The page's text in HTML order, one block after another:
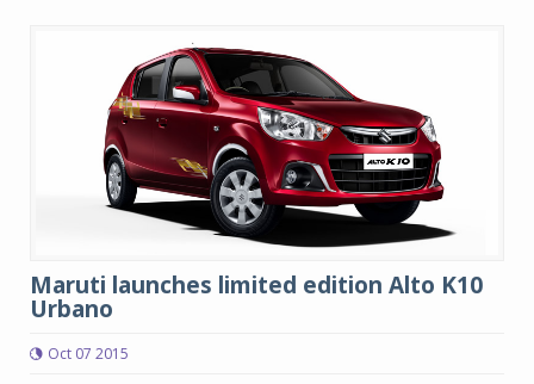
Maruti launches limited edition Alto K10
Urbano
Oct 07 2015